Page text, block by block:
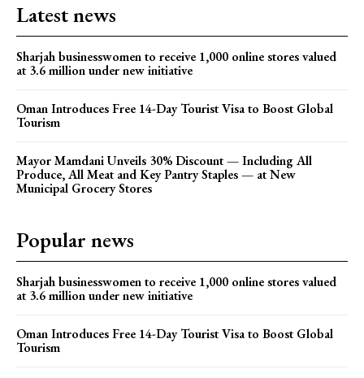
Latest news
Sharjah businesswomen to receive 1,000 online stores valued
at 3.6 million under new initiative
Oman Introduces Free 14-Day Tourist Visa to Boost Global
Tourism
Mayor Mamdani Unveils 30% Discount — Including All
Produce, All Meat and Key Pantry Staples — at New
Municipal Grocery Stores
Popular news
Sharjah businesswomen to receive 1,000 online stores valued
at 3.6 million under new initiative
Oman Introduces Free 14-Day Tourist Visa to Boost Global
Tourism